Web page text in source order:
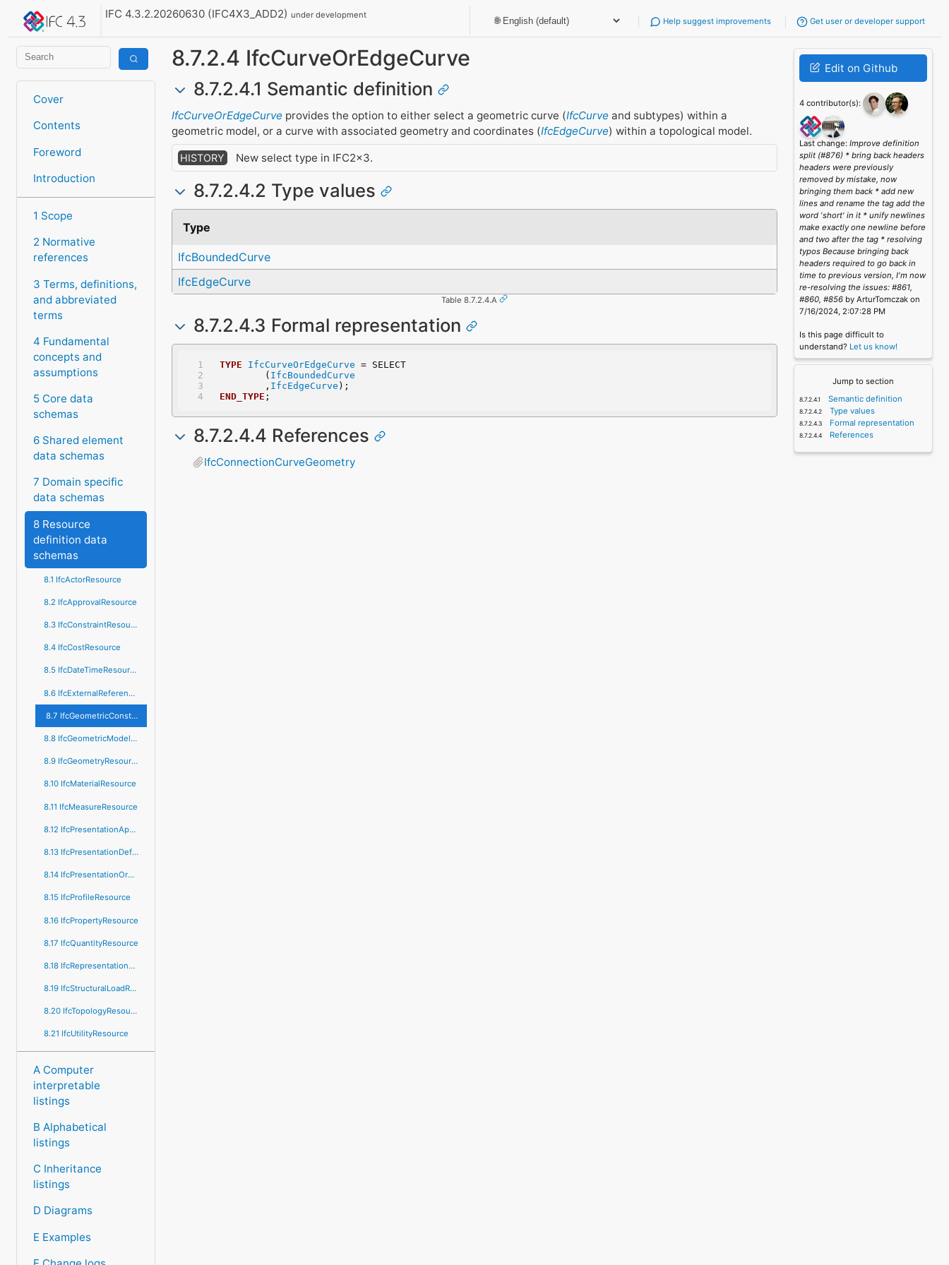
IFC 4.3.2.20260630 (IFC4X3_ADD2)under development
Help suggest improvements Get user or developer support
Cover
Contents
Foreword
Introduction
1 Scope
2 Normative
references
3 Terms, definitions,
and abbreviated
terms
4 Fundamental
concepts and
assumptions
5 Core data
schemas
6 Shared element
data schemas
7 Domain specific
data schemas
8 Resource
definition data
schemas
8.1 IfcActorResource
8.2 IfcApprovalResource
8.3 IfcConstraintResource
8.4 IfcCostResource
8.5 IfcDateTimeResource
8.6 IfcExternalReferenceResource
8.7 IfcGeometricConstraintResource
8.8 IfcGeometricModelResource
8.9 IfcGeometryResource
8.10 IfcMaterialResource
8.11 IfcMeasureResource
8.12 IfcPresentationAppearanceResource
8.13 IfcPresentationDefinitionResource
8.14 IfcPresentationOrganizationResource
8.15 IfcProfileResource
8.16 IfcPropertyResource
8.17 IfcQuantityResource
8.18 IfcRepresentationResource
8.19 IfcStructuralLoadResource
8.20 IfcTopologyResource
8.21 IfcUtilityResource
A Computer
interpretable
listings
B Alphabetical
listings
C Inheritance
listings
D Diagrams
E Examples
8.7.2.4 IfcCurveOrEdgeCurve
8.7.2.4.1 Semantic definition
IfcCurveOrEdgeCurve provides the option to either select a geometric curve (IfcCurve and subtypes) within a
geometric model, or a curve with associated geometry and coordinates (IfcEdgeCurve) within a topological model.
HISTORY New select type in IFC2x3.
8.7.2.4.2 Type values
Type
IfcBoundedCurve
IfcEdgeCurve
Table 8.7.2.4.A
8.7.2.4.3 Formal representation
TYPE IfcCurveOrEdgeCurve = SELECT
	(
IfcBoundedCurve
	,
IfcEdgeCurve );
END_TYPE ;
8.7.2.4.4 References
IfcConnectionCurveGeometry
Edit on Github
4 contributor(s):
Last change:Improve definition
split (#876) * bring back headers
headers were previously
removed by mistake, now
bringing them back * add new
lines and rename the tag add the
word 'short' in it * unify newlines
make exactly one newline before
and two after the tag * resolving
typos Because bringing back
headers required to go back in
time to previous version, I'm now
re-resolving the issues: #861,
#860, #856 by ArturTomczak on
7/16/2024, 2:07:28 PM
Is this page difficult to
understand? Let us know!
Jump to section
Semantic definition
Type values
Formal representation
References